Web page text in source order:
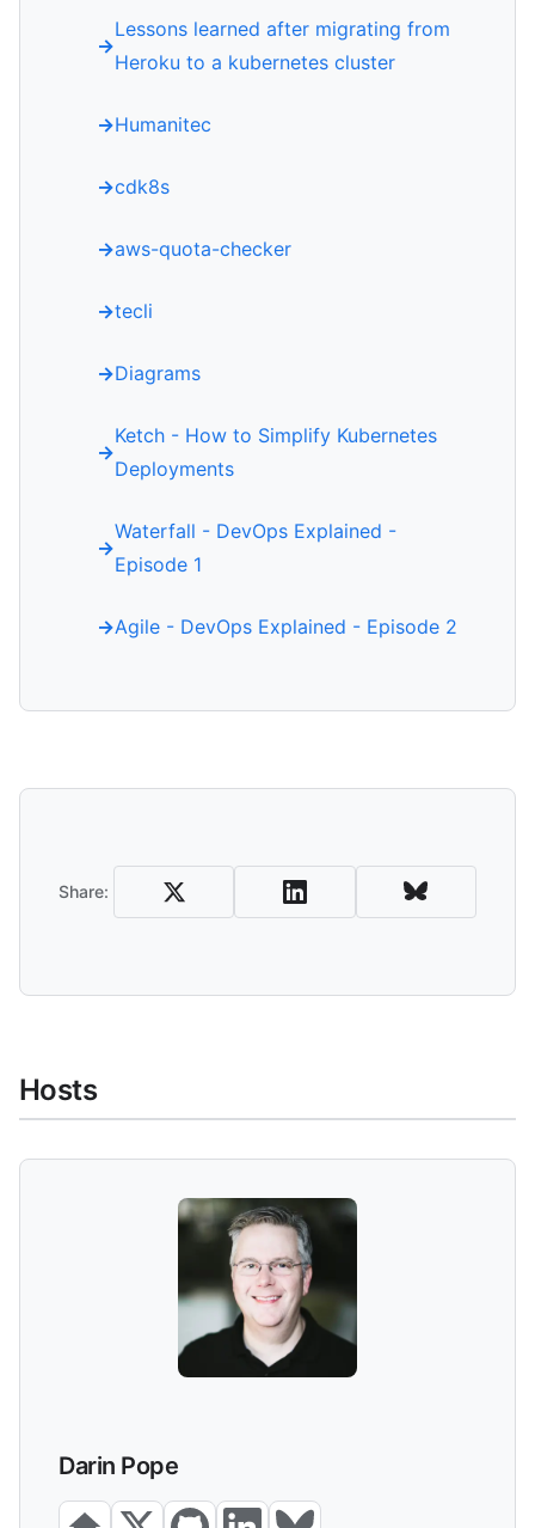
Lessons learned after migrating from
Heroku to a kubernetes cluster
Humanitec
cdk8s
aws-quota-checker
tecli
Diagrams
Ketch - How to Simplify Kubernetes
Deployments
Waterfall - DevOps Explained -
Episode 1
Agile - DevOps Explained - Episode 2
Share:
Hosts
Darin Pope